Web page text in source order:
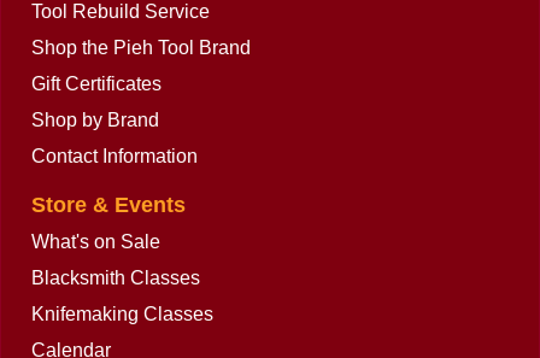
Tool Rebuild Service
Shop the Pieh Tool Brand
Gift Certificates
Shop by Brand
Contact Information
Store & Events
What's on Sale
Blacksmith Classes
Knifemaking Classes
Calendar